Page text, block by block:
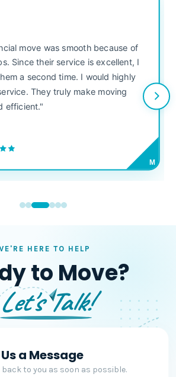
move was smooth because of
Since their service is excellent, I
a second time. I would highly
They truly make moving
efficient."
M
HERE TO HELP
to Move?
Let's Talk!
a Message
back to you as soon as possible.